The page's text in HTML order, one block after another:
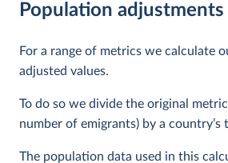
Population adjustments
For a range of metrics we calculate
adjusted values.
To do so we divide the original
number of emigrants) by a
The population data used in this